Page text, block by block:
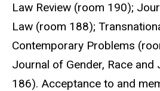
Law Review (room 190);
Law (room 188);
Contemporary Problems
Journal of Gender, Race and
186). Acceptance to and